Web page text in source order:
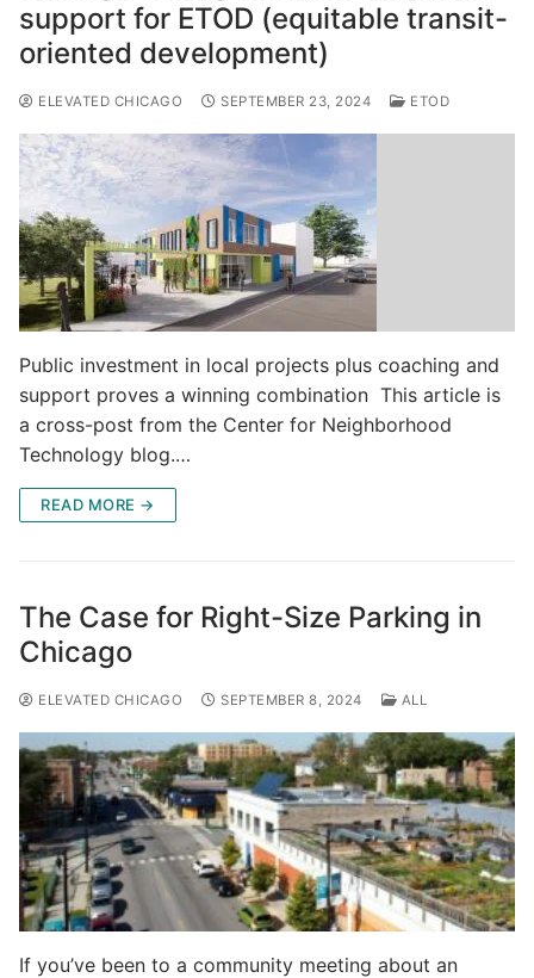
support for ETOD (equitable transit-
oriented development)
ELEVATED CHICAGO SEPTEMBER 23, 2024 ETOD
Public investment in local projects plus coaching and
support proves a winning combination This article is
a cross-post from the Center for Neighborhood
Technology blog.…
READ MORE →
The Case for Right-Size Parking in
Chicago
ELEVATED CHICAGO SEPTEMBER 8, 2024 ALL
If you’ve been to a community meeting about an